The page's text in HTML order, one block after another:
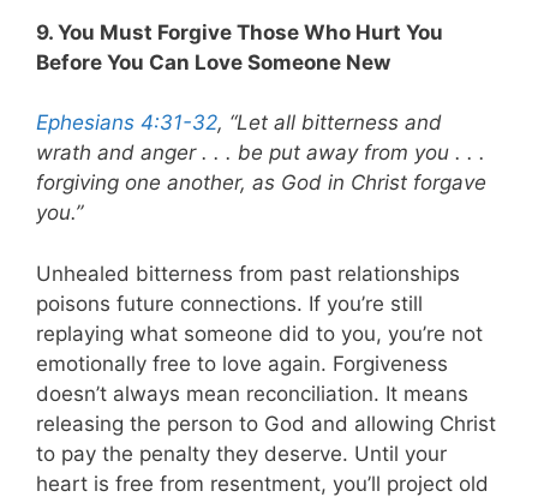
9. You Must Forgive Those Who Hurt You
Before You Can Love Someone New
Ephesians 4:31-32, “Let all bitterness and
wrath and anger . . . be put away from you . . .
forgiving one another, as God in Christ forgave
you.”
Unhealed bitterness from past relationships
poisons future connections. If you’re still
replaying what someone did to you, you’re not
emotionally free to love again. Forgiveness
doesn’t always mean reconciliation. It means
releasing the person to God and allowing Christ
to pay the penalty they deserve. Until your
heart is free from resentment, you’ll project old